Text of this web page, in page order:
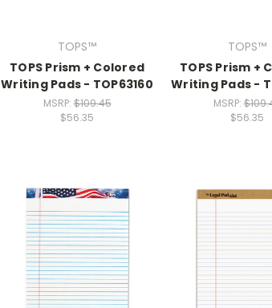
TOPS™
TOPS Prism + Colored
Writing Pads - TOP63160
MSRP:$109.45
$56.35
TOPS™
TOPS Prism +
Writing Pads -
MSRP:
$56.35